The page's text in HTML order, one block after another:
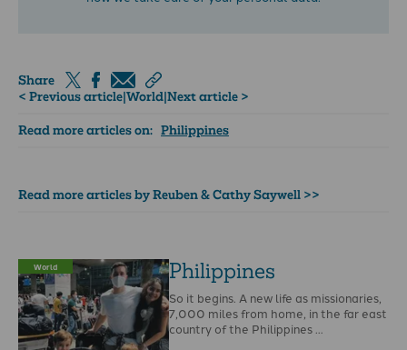
Share
< Previous article|World|Next article >
Read more articles on: Philippines
Read more articles by Reuben & Cathy Saywell >>
World Philippines
So it begins. A new life as missionaries,
7,000 miles from home, in the far east
country of the Philippines …